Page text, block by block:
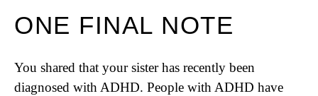
ONE FINAL NOTE
You shared that your sister has recently been
diagnosed with ADHD. People with ADHD have